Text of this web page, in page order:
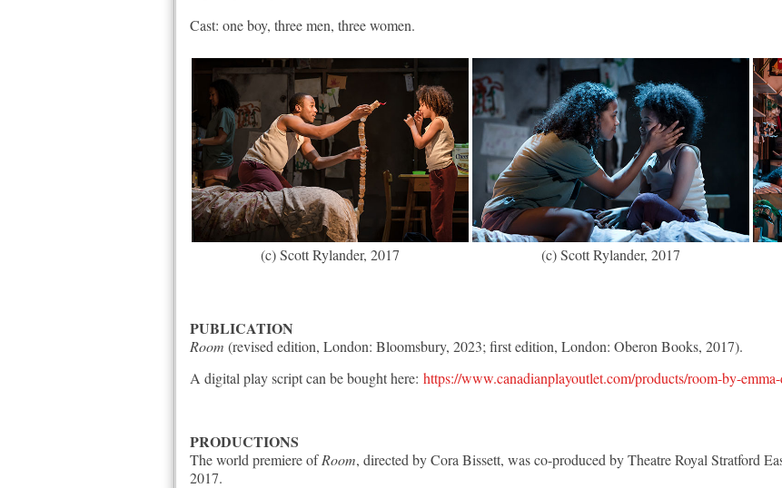
Cast: one boy, three men, three women.
(c) Scott Rylander, 2017 (c) Scott Rylander, 2017
PUBLICATION
Room (revised edition, London: Bloomsbury, 2023; first edition, London: Oberon Books, 2017).
A digital play script can be bought here: https://www.canadianplayoutlet.com/products/room-by-
PRODUCTIONS
The world premiere ofRoom, directed by Cora Bissett, was co-produced by Theatre Royal Stratford
2017.